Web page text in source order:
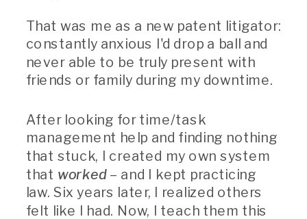
That was me as a new patent litigator:
constantly anxious I'd drop a ball and
never able to be truly present with
friends or family during my downtime.
After looking for time/task
management help and finding nothing
that stuck, I created my own system
that worked– and I kept practicing
law. Six years later, I realized others
felt like I had. Now, I teach them this